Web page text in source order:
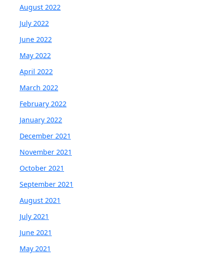
August 2022
July 2022
June 2022
May 2022
April 2022
March 2022
February 2022
January 2022
December 2021
November 2021
October 2021
September 2021
August 2021
July 2021
June 2021
May 2021